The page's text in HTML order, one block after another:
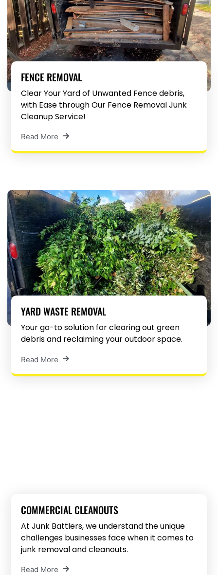
FENCE REMOVAL
Clear Your Yard of Unwanted Fence debris,
with Ease through Our Fence Removal Junk
Cleanup Service!
Read More
YARD WASTE REMOVAL
Your go-to solution for clearing out green
debris and reclaiming your outdoor space.
Read More
COMMERCIAL CLEANOUTS
At Junk Battlers, we understand the unique
challenges businesses face when it comes to
junk removal and cleanouts.
Read More